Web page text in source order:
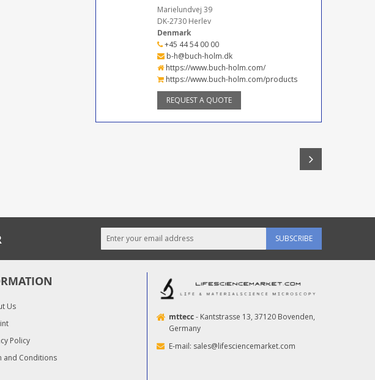
Marielundvej 39
DK-2730 Herlev
Denmark
+45 44 54 00 00
b-h@buch-holm.dk
https://www.buch-holm.com/
https://www.buch-holm.com/products
REQUEST A QUOTE
SUBSCRIBE
Us
Policy
and Conditions
mttecc- Kantstrasse 13, 37120 Bovenden,
Germany
E-mail: sales@lifesciencemarket.com